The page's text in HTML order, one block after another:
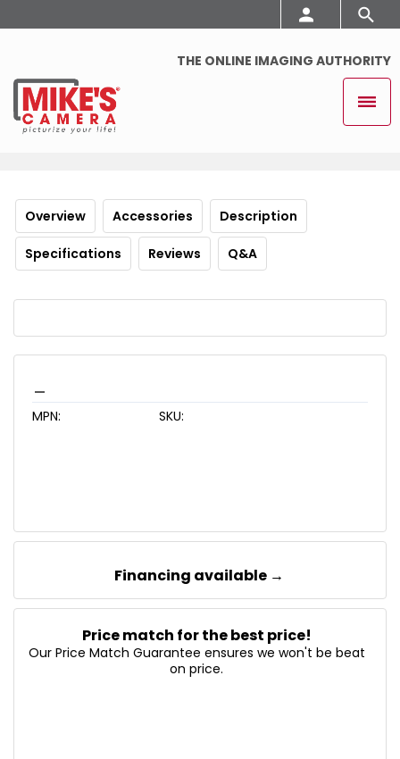
THE ONLINE IMAGING AUTHORITY
Overview Accessories Description
Specifications Reviews Q&A
MPN: SKU:
Financing available →
Price match for the best price!
Our Price Match Guarantee ensures we won't be beat
on price.